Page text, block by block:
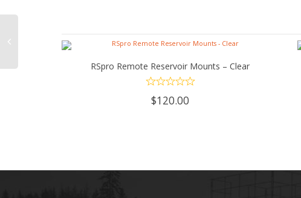
RSpro Remote Reservoir Mounts – Clear
$120.00